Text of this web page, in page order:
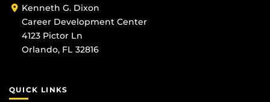
Kenneth G. Dixon
Career Development Center
4123 Pictor Ln
Orlando, FL 32816
QUICK LINKS